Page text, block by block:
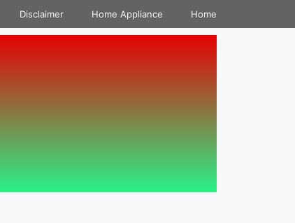
Disclaimer Home Appliance Home